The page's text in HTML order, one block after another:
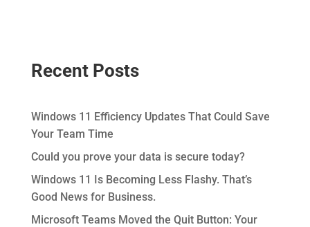
Recent Posts
Windows 11 Efficiency Updates That Could Save
Your Team Time
Could you prove your data is secure today?
Windows 11 Is Becoming Less Flashy. That’s
Good News for Business.
Microsoft Teams Moved the Quit Button: Your